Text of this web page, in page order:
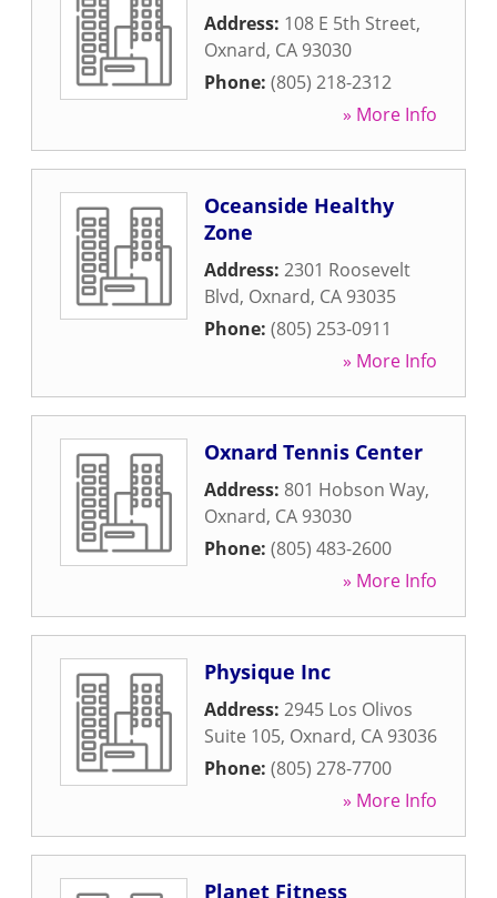
Address: 108 E 5th Street,
Oxnard, CA 93030
Phone: (805) 218-2312
» More Info
Oceanside Healthy
Zone
Address: 2301 Roosevelt
Blvd, Oxnard, CA 93035
Phone: (805) 253-0911
» More Info
Oxnard Tennis Center
Address: 801 Hobson Way,
Oxnard, CA 93030
Phone: (805) 483-2600
» More Info
Physique Inc
Address: 2945 Los Olivos
Suite 105, Oxnard, CA 93036
Phone: (805) 278-7700
» More Info
Planet Fitness